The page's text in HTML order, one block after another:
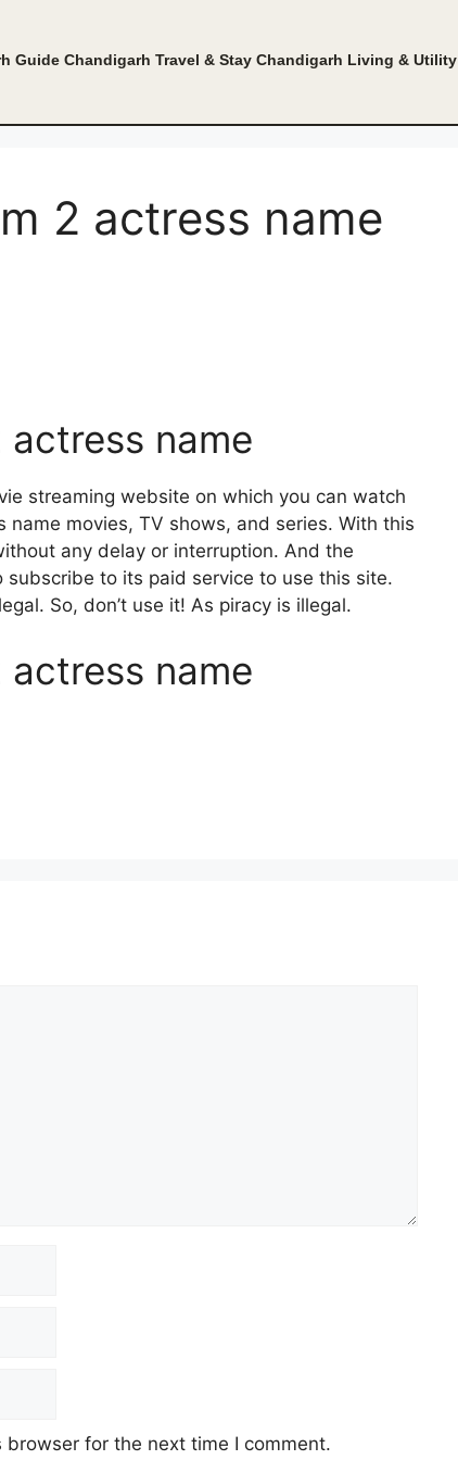
Guide Chandigarh Travel & Stay Chandigarh Living & Utility
2 actress name
name
streaming website on which you can watch
movies, TV shows, and series. With this
any delay or interruption. And the
subscribe to its paid service to use this site.
So, don’t use it! As piracy is illegal.
name
for the next time I comment.